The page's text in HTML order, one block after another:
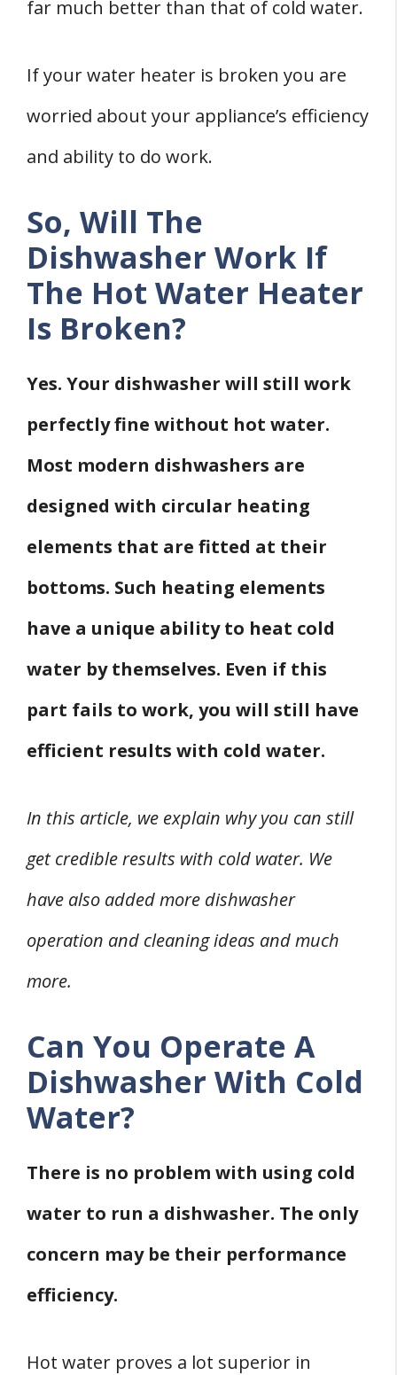
Related
far much better than that of cold water.
If your water heater is broken you are
worried about your appliance’s efficiency
and ability to do work.
So, Will The
Dishwasher Work If
The Hot Water Heater
Is Broken?
Yes. Your dishwasher will still work
perfectly fine without hot water.
Most modern dishwashers are
designed with circular heating
elements that are fitted at their
bottoms. Such heating elements
have a unique ability to heat cold
water by themselves. Even if this
part fails to work, you will still have
efficient results with cold water.
In this article, we explain why you can still
get credible results with cold water. We
have also added more dishwasher
operation and cleaning ideas and much
more.
Can You Operate A
Dishwasher With Cold
Water?
There is no problem with using cold
water to run a dishwasher. The only
concern may be their performance
efficiency.
Hot water proves a lot superior in